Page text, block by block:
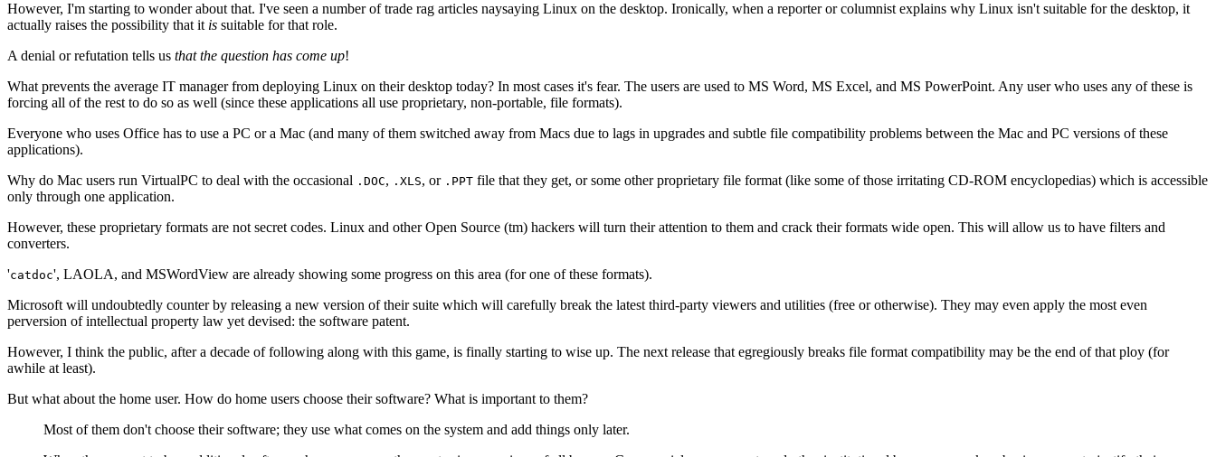
However, I'm starting to wonder about that. I've seen a number of trade rag articles naysaying Linux on the desktop. Ironically, when a reporter or columnist explains why Linux isn't suitable for the desktop, it
actually raises the possibility that it is suitable for that role.
A denial or refutation tells us that the question has come up!
What prevents the average IT manager from deploying Linux on their desktop today? In most cases it's fear. The users are used to MS Word, MS Excel, and MS PowerPoint. Any user who uses any of these is
forcing all of the rest to do so as well (since these applications all use proprietary, non-portable, file formats).
Everyone who uses Office has to use a PC or a Mac (and many of them switched away from Macs due to lags in upgrades and subtle file compatibility problems between the Mac and PC versions of these
applications).
Why do Mac users run VirtualPC to deal with the occasional .DOC, .XLS, or .PPT file that they get, or some other proprietary file format (like some of those irritating CD-ROM encyclopedias) which is accessible
only through one application.
However, these proprietary formats are not secret codes. Linux and other Open Source (tm) hackers will turn their attention to them and crack their formats wide open. This will allow us to have filters and
converters.
'catdoc', LAOLA, and MSWordView are already showing some progress on this area (for one of these formats).
Microsoft will undoubtedly counter by releasing a new version of their suite which will carefully break the latest third-party viewers and utilities (free or otherwise). They may even apply the most even
perversion of intellectual property law yet devised: the software patent.
However, I think the public, after a decade of following along with this game, is finally starting to wise up. The next release that egregiously breaks file format compatibility may be the end of that ploy (for
awhile at least).
But what about the home user. How do home users choose their software? What is important to them?
Most of them don't choose their software; they use what comes on the system and add things only later.